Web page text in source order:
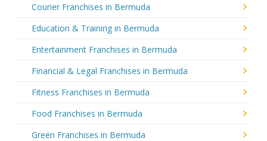
Courier Franchises in Bermuda
Education & Training in Bermuda
Entertainment Franchises in Bermuda
Financial & Legal Franchises in Bermuda
Fitness Franchises in Bermuda
Food Franchises in Bermuda
Green Franchises in Bermuda